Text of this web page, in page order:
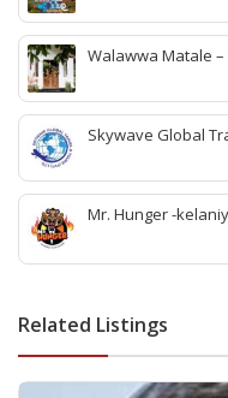
meemure
stay Meemure -
rooms
Walawwa Matale
with pool -
location -birthday
Skywave Global
wattala -tour
Singapore tour
Mr. Hunger -
biriyani kelaniya
Related Listings